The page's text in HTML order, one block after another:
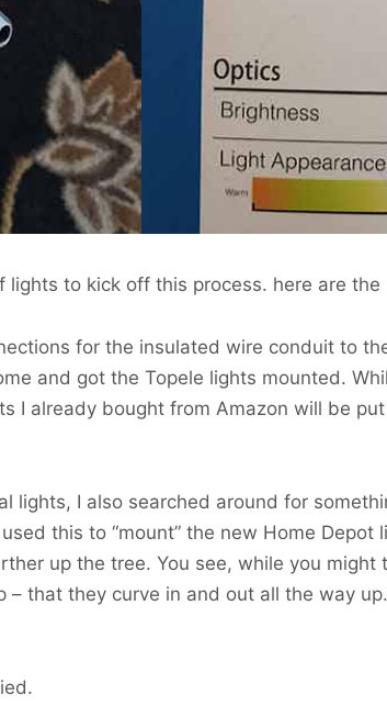
to kick off this process. here are the
for the insulated wire conduit to
and got the Topele lights mounted.
I already bought from Amazon will be
lights, I also searched around for
this to “mount” the new Home
up the tree. You see, while you might
that they curve in and out all the way